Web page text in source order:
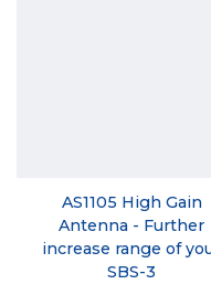
AS1105 High Gain
Antenna - Further
increase range of
SBS-3